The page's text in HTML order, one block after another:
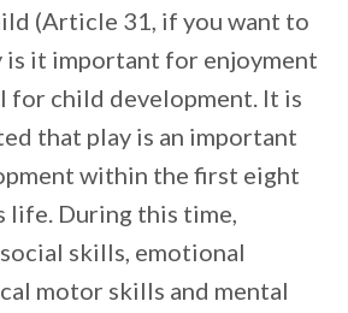
(Article 31, if you want to
is it important for enjoyment
for child development. It is
that play is an important
within the first eight
life. During this time,
skills, emotional
motor skills and mental